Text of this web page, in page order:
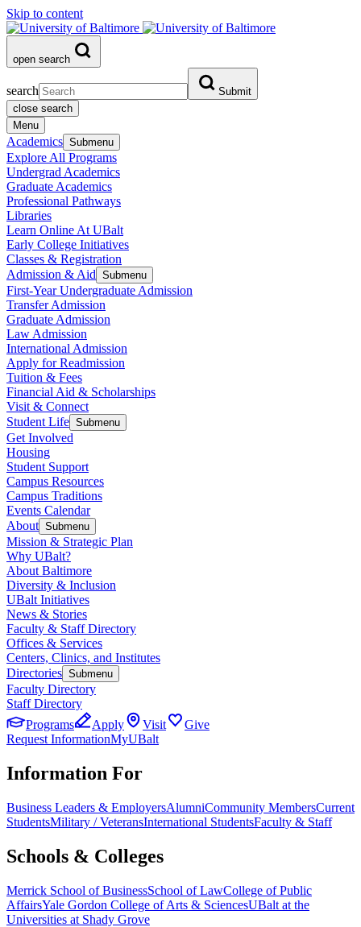
Skip to content
open search
search
Submit
close search
Menu
Academics Submenu
Explore All Programs
Undergrad Academics
Graduate Academics
Professional Pathways
Libraries
Learn Online At UBalt
Early College Initiatives
Classes & Registration
Admission & Aid Submenu
First-Year Undergraduate Admission
Transfer Admission
Graduate Admission
Law Admission
International Admission
Apply for Readmission
Tuition & Fees
Financial Aid & Scholarships
Visit & Connect
Student Life Submenu
Get Involved
Housing
Student Support
Campus Resources
Campus Traditions
Events Calendar
About Submenu
Mission & Strategic Plan
Why UBalt?
About Baltimore
Diversity & Inclusion
UBalt Initiatives
News & Stories
Faculty & Staff Directory
Offices & Services
Centers, Clinics, and Institutes
Directories Submenu
Faculty Directory
Staff Directory
Programs
Apply Visit
Give
Request InformationMyUBalt
Information For
Business Leaders & EmployersAlumniCommunity MembersCurrent
StudentsMilitary / VeteransInternational StudentsFaculty & Staff
Schools & Colleges
Merrick School of BusinessSchool of LawCollege of Public
AffairsYale Gordon College of Arts & SciencesUBalt at the
Universities at Shady Grove